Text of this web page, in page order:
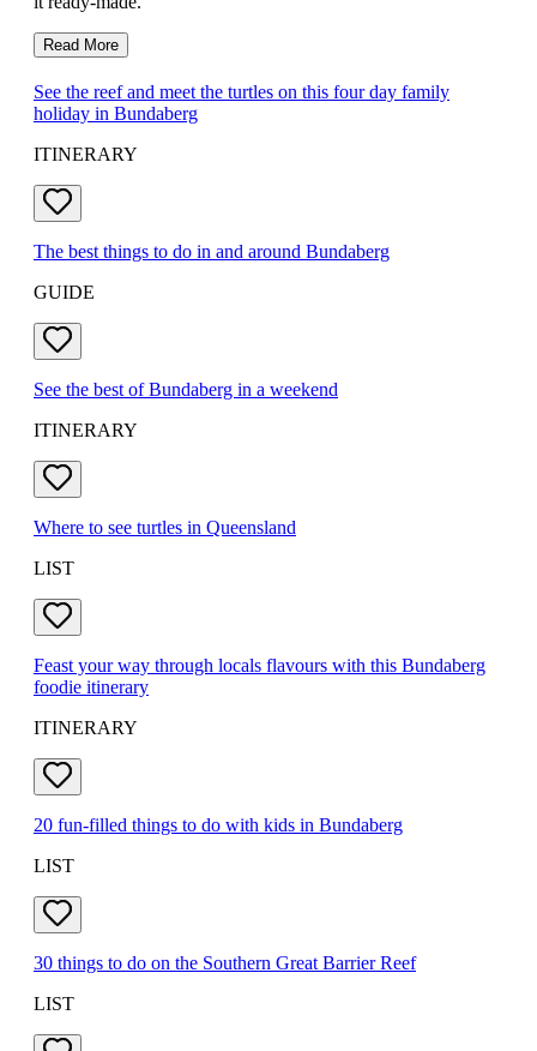
Read More
See the reef and meet the turtles on this four day family
holiday in Bundaberg
ITINERARY
The best things to do in and around Bundaberg
GUIDE
See the best of Bundaberg in a weekend
ITINERARY
Where to see turtles in Queensland
LIST
Feast your way through locals flavours with this Bundaberg
foodie itinerary
ITINERARY
20 fun-filled things to do with kids in Bundaberg
LIST
30 things to do on the Southern Great Barrier Reef
LIST